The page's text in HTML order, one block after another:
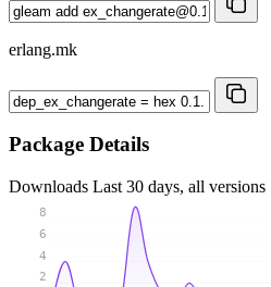
erlang.mk
Package Details
Downloads Last 30 days, all versions
2
4
6
8